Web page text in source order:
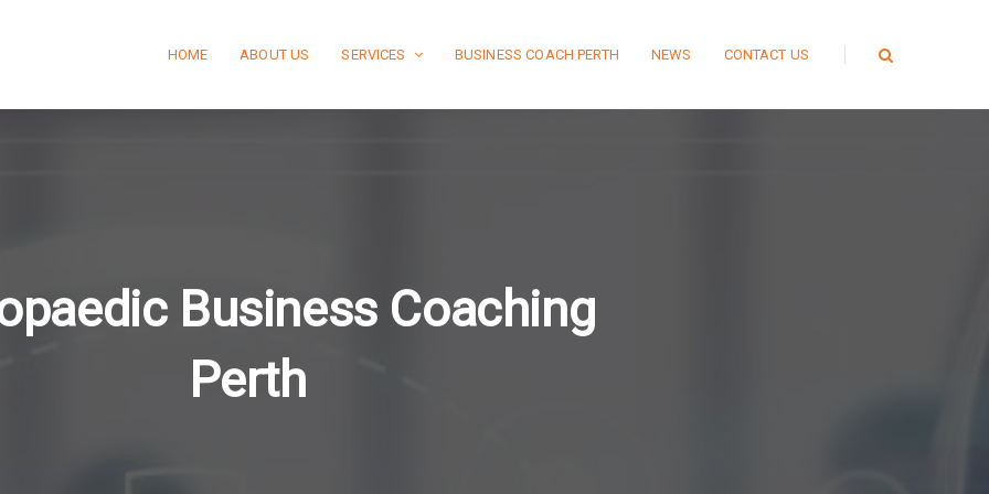
HOME ABOUT US SERVICES BUSINESS COACH PERTH NEWS CONTACT US
Business Coaching
Perth